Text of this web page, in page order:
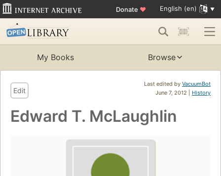
Donate ♥ English (en)
My Books Browse
Last edited by VacuumBot
June 7, 2012 | History
Edit
Edward T. McLaughlin